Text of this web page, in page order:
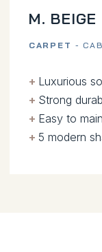
M. BEIGE
CARPET -
+ Luxurious
+ Strong
+ Easy to
+ 5 modern